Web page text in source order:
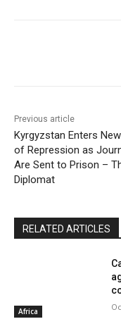
Previous article
Kyrgyzstan Enters
of Repression as
Are Sent to Prison –
Diplomat
RELATED ARTICLES
Africa